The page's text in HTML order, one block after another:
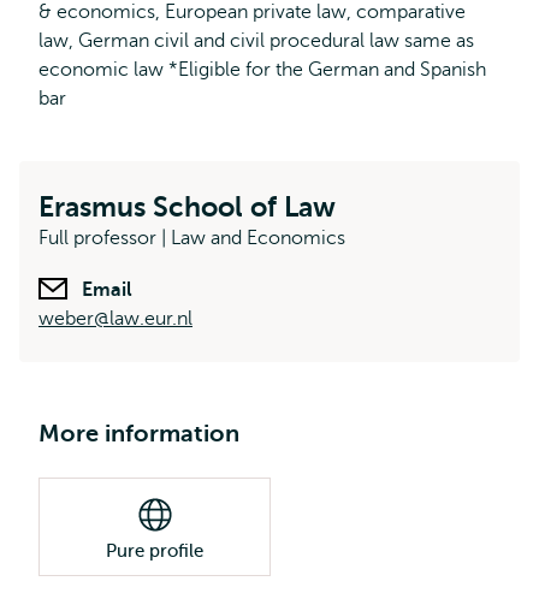
& economics, European private law, comparative
law, German civil and civil procedural law same as
economic law *Eligible for the German and Spanish
bar
Erasmus School of Law
Full professor | Law and Economics
Email
weber@law.eur.nl
More information
Pure profile